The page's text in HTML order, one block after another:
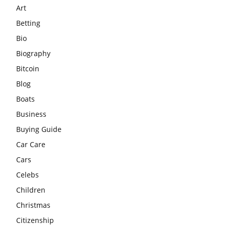
Art
Betting
Bio
Biography
Bitcoin
Blog
Boats
Business
Buying Guide
Car Care
Cars
Celebs
Children
Christmas
Citizenship